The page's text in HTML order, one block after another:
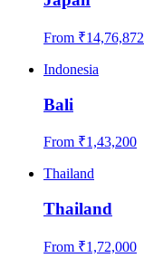
From ₹14,76,872
Indonesia
Bali
From ₹1,43,200
Thailand
Thailand
From ₹1,72,000